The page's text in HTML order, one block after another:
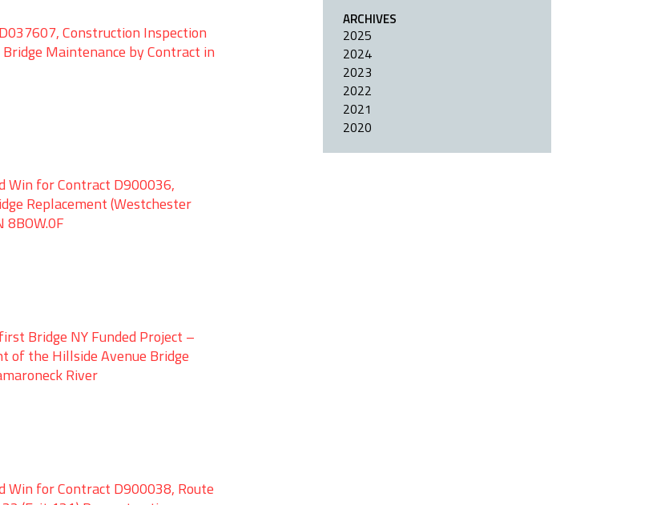
Construction Inspection
Maintenance by Contract in
Win for Contract D900036,
Replacement (Westchester
8BOW.0F
Bridge NY Funded Project –
of the Hillside Avenue Bridge
River
Win for Contract D900038, Route
ARCHIVES
2025
2024
2023
2022
2021
2020